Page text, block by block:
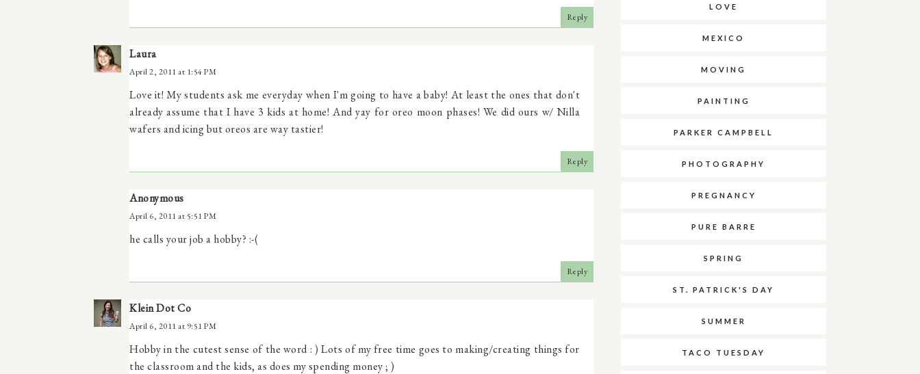
Reply
Laura
April 2, 2011 at 1:54 PM
Love it! My students ask me everyday when I'm going to have a baby! At least the ones that don't
already assume that I have 3 kids at home! And yay for oreo moon phases! We did ours w/ Nilla
wafers and icing but oreos are way tastier!
Reply
Anonymous
April 6, 2011 at 5:51 PM
he calls your job a hobby? :-(
Reply
Klein Dot Co
April 6, 2011 at 9:51 PM
Hobby in the cutest sense of the word : ) Lots of my free time goes to making/creating things for
the classroom and the kids, as does my spending money ; )
LOVE
MEXICO
MOVING
PAINTING
PARKER CAMPBELL
PHOTOGRAPHY
PREGNANCY
PURE BARRE
SPRING
ST. PATRICK'S DAY
SUMMER
TACO TUESDAY